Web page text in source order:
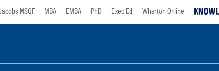
Jacobs MSQF MBA EMBA PhD Exec Ed Wharton Online